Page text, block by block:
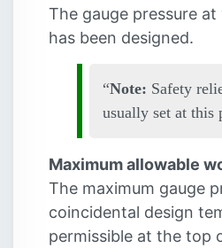
The gauge pressure
has been designed.
Note: Safety
usually set at this
Maximum allowable
The maximum gauge
coincidental design
permissible at the top